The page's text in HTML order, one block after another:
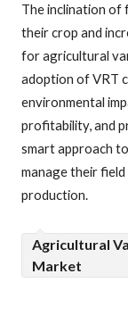
The inclination of
their crop and
for agricultural
adoption of VRT
environmental
profitability, and
smart approach
manage their
production.
Agricultural
Market